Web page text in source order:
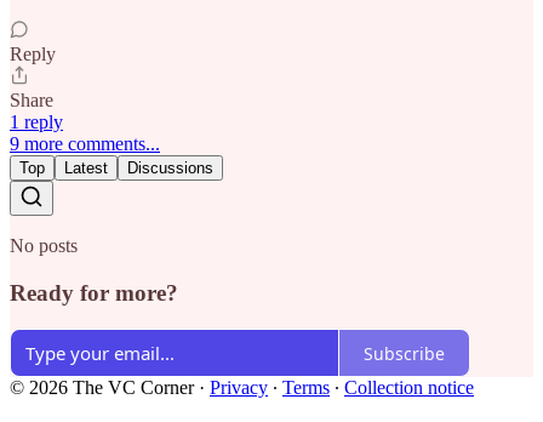
Reply
Share
1 reply
9 more comments...
Top Latest Discussions
No posts
Ready for more?
Subscribe
© 2026 The VC Corner· Privacy ∙ Terms ∙ Collection notice